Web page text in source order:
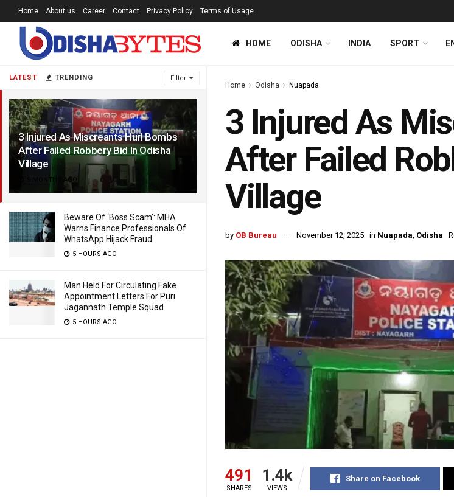
LATEST TRENDING Filter
3 Injured As Miscreants Hurl Bombs
After Failed Robbery Bid In Odisha
Village
9 MONTHS AGO
Beware Of ‘Boss Scam’: MHA
Warns Finance Professionals Of
WhatsApp Hijack Fraud
5 HOURS AGO
Man Held For Circulating Fake
Appointment Letters For Puri
Jagannath Temple Squad
5 HOURS AGO
Home About us Career Contact Privacy Policy Terms of Usage
HOME ODISHA INDIA SPORT
Home Odisha Nuapada
3 Injured As
After Failed
Village
by OB Bureau November 12, 2025 in Nuapada, Odisha
491
SHARES
1.4k
VIEWS
Share on Facebook